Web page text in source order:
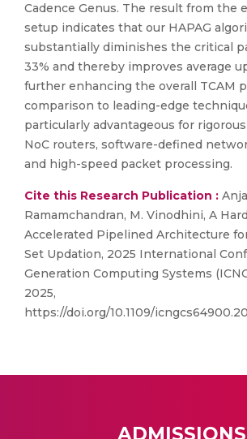
Cadence Genus. The result from the
setup indicates that our HAPAG
substantially diminishes the critical
33% and thereby improves average
further enhancing the overall TCAM
comparison to leading-edge
particularly advantageous for
NoC routers, software-defined
and high-speed packet processing.
Cite this Research Publication :
Ramamchandran, M. Vinodhini, A
Accelerated Pipelined Architecture
Set Updation, 2025 International
Generation Computing Systems
2025,
https://doi.org/10.1109/
ADMISSIONS